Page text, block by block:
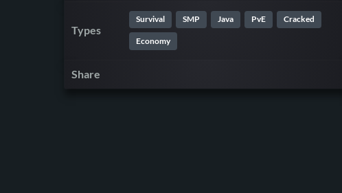
Types
Survival SMP Java PvE Cracked
Economy
Share